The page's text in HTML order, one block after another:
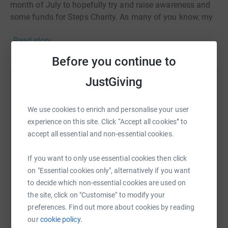
Before you continue to
JustGiving
We use cookies to enrich and personalise your user
experience on this site. Click “Accept all cookies” to
accept all essential and non-essential cookies.
If you want to only use essential cookies then click
on "Essential cookies only", alternatively if you want
to decide which non-essential cookies are used on
the site, click on "Customise" to modify your
preferences. Find out more about cookies by reading
ourcookie policy.
month of July to hopefully try and raise awareness and
some funds for Steps Charity. As many of you know, my
she was a baby and this Charity is close to my heart.
Read story
Help Haley Friel
raise up to 5x more in donations. Select a
platform to make it happen:
WhatsAppFacebook Print MessengerLinkedIn
SMS X